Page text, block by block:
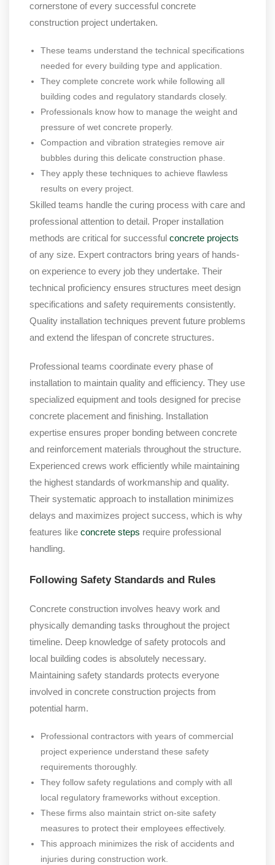
cornerstone of every successful concrete
construction project undertaken.
These teams understand the technical specifications
needed for every building type and application.
They complete concrete work while following all
building codes and regulatory standards closely.
Professionals know how to manage the weight and
pressure of wet concrete properly.
Compaction and vibration strategies remove air
bubbles during this delicate construction phase.
They apply these techniques to achieve flawless
results on every project.
Skilled teams handle the curing process with care and
professional attention to detail. Proper installation
methods are critical for successful concrete projects
of any size. Expert contractors bring years of hands-
on experience to every job they undertake. Their
technical proficiency ensures structures meet design
specifications and safety requirements consistently.
Quality installation techniques prevent future problems
and extend the lifespan of concrete structures.
Professional teams coordinate every phase of
installation to maintain quality and efficiency. They use
specialized equipment and tools designed for precise
concrete placement and finishing. Installation
expertise ensures proper bonding between concrete
and reinforcement materials throughout the structure.
Experienced crews work efficiently while maintaining
the highest standards of workmanship and quality.
Their systematic approach to installation minimizes
delays and maximizes project success, which is why
features like concrete steps require professional
handling.
Following Safety Standards and Rules
Concrete construction involves heavy work and
physically demanding tasks throughout the project
timeline. Deep knowledge of safety protocols and
local building codes is absolutely necessary.
Maintaining safety standards protects everyone
involved in concrete construction projects from
potential harm.
Professional contractors with years of commercial
project experience understand these safety
requirements thoroughly.
They follow safety regulations and comply with all
local regulatory frameworks without exception.
These firms also maintain strict on-site safety
measures to protect their employees effectively.
This approach minimizes the risk of accidents and
injuries during construction work.